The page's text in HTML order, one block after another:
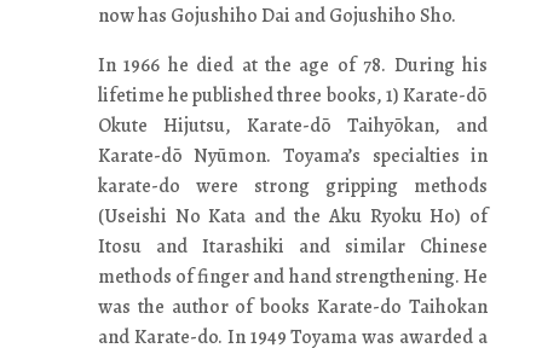
now has Gojushiho Dai and Gojushiho Sho.
In 1966 he died at the age of 78. During his
lifetime he published three books, 1) Karate-dō
Okute Hijutsu, Karate-dō Taihyōkan, and
Karate-dō Nyūmon. Toyama’s specialties in
karate-do were strong gripping methods
(Useishi No Kata and the Aku Ryoku Ho) of
Itosu and Itarashiki and similar Chinese
methods of finger and hand strengthening. He
was the author of books Karate-do Taihokan
and Karate-do. In 1949 Toyama was awarded a